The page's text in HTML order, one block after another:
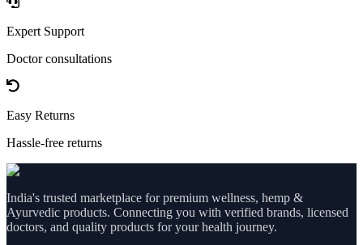
Expert Support
Doctor consultations
Easy Returns
Hassle-free returns
India's trusted marketplace for premium wellness, hemp &
Ayurvedic products. Connecting you with verified brands, licensed
doctors, and quality products for your health journey.